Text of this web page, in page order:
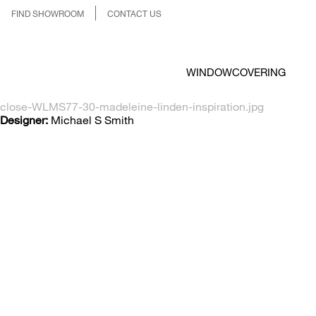
FIND SHOWROOM CONTACT US
WINDOWCOVERING
close-WLMS77-30-madeleine-linden-inspiration.jpg
Designer: Michael S Smith